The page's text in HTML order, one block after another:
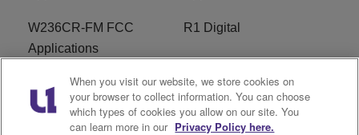
W236CR-FM FCC
Applications
R1 Digital
Terms of Service EEO
When you visit our website, we store cookies on
your browser to collect information. You can choose
which types of cookies you allow on our site. You
can learn more in our Privacy Policy here.